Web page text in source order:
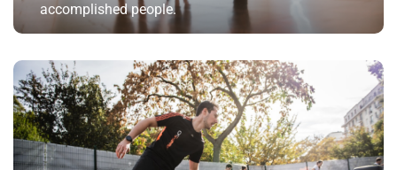
accomplished people.